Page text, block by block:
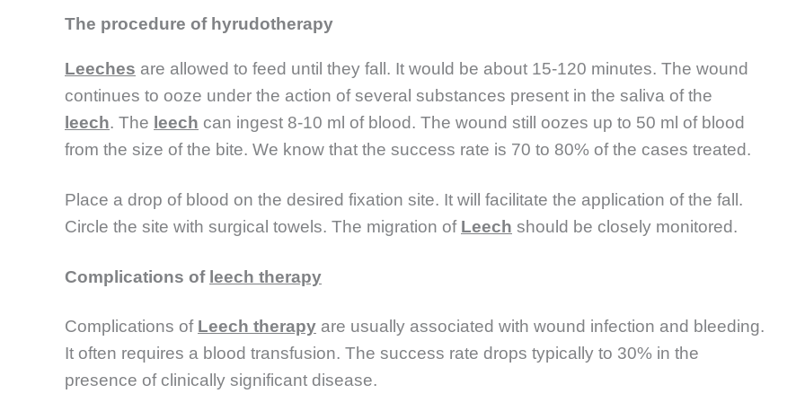
The procedure of hyrudotherapy
Leeches are allowed to feed until they fall. It would be about 15-120 minutes. The wound
continues to ooze under the action of several substances present in the saliva of the
leech. The leech can ingest 8-10 ml of blood. The wound still oozes up to 50 ml of blood
from the size of the bite. We know that the success rate is 70 to 80% of the cases treated.
Place a drop of blood on the desired fixation site. It will facilitate the application of the fall.
Circle the site with surgical towels. The migration of Leech should be closely monitored.
Complications of leech therapy
Complications of Leech therapy are usually associated with wound infection and bleeding.
It often requires a blood transfusion. The success rate drops typically to 30% in the
presence of clinically significant disease.